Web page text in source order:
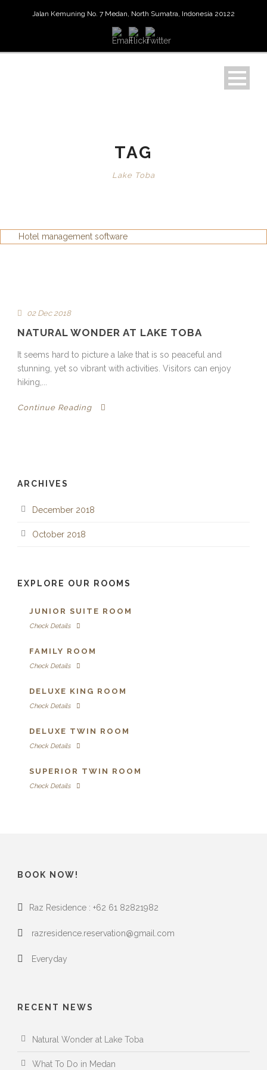
Jalan Kemuning No. 7 Medan, North Sumatra, Indonesia 20122
TAG
Lake Toba
Hotel management software
02 Dec 2018
NATURAL WONDER AT LAKE TOBA
It seems hard to picture a lake that is so peaceful and
stunning, yet so vibrant with activities. Visitors can enjoy
hiking,...
Continue Reading
ARCHIVES
December 2018
October 2018
EXPLORE OUR ROOMS
JUNIOR SUITE ROOM
Check Details
FAMILY ROOM
Check Details
DELUXE KING ROOM
Check Details
DELUXE TWIN ROOM
Check Details
SUPERIOR TWIN ROOM
Check Details
BOOK NOW!
Raz Residence : +62 61 82821982
razresidence.reservation@gmail.com
Everyday
RECENT NEWS
Natural Wonder at Lake Toba
What To Do in Medan